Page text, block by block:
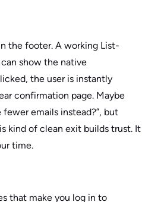
the footer. A working List-
show the native
the user is instantly
confirmation page. Maybe
fewer emails instead?”, but
kind of clean exit builds trust. It
time.
that make you log in to